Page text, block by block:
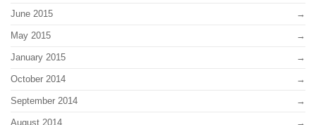
June 2015
May 2015
January 2015
October 2014
September 2014
August 2014